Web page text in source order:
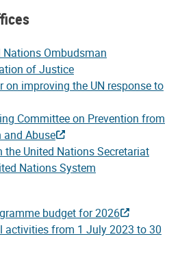
Ombudsman
of Justice
on improving the UN response to
Committee on Prevention from
Abuse
United Nations Secretariat
Nations System
budget for 2026
activities from 1 July 2023 to 30